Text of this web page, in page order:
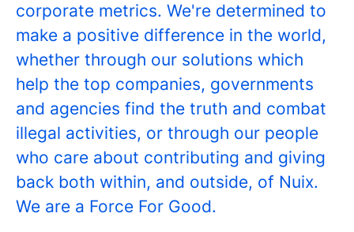
corporate metrics. We're determined to
make a positive difference in the world,
whether through our solutions which
help the top companies, governments
and agencies find the truth and combat
illegal activities, or through our people
who care about contributing and giving
back both within, and outside, of Nuix.
We are a Force For Good.